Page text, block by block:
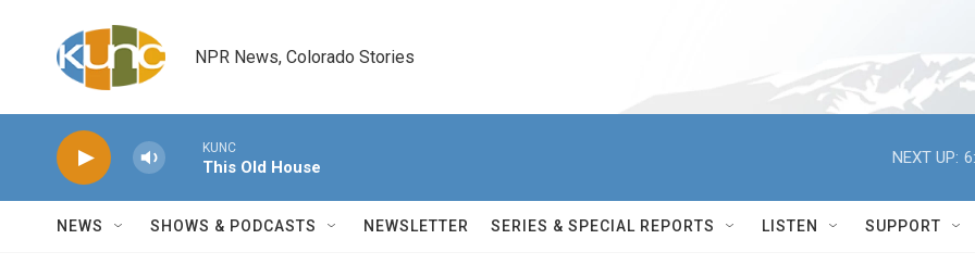
NPR News, Colorado Stories
KUNC
This Old House
NEXT UP:
NEWS SHOWS & PODCASTS NEWSLETTER SERIES & SPECIAL REPORTS LISTEN SUPPORT